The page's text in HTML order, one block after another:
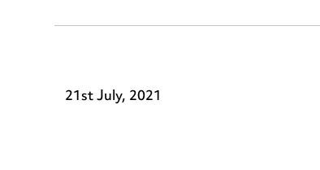
21st July, 2021